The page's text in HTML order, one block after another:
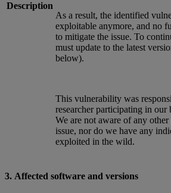
Description
As a result, the identified
exploitable anymore, and no
to mitigate the issue. To
must update to the latest
below).
This vulnerability was
researcher participating in our
We are not aware of any
issue, nor do we have any
exploited in the wild.
3. Affected software and versions